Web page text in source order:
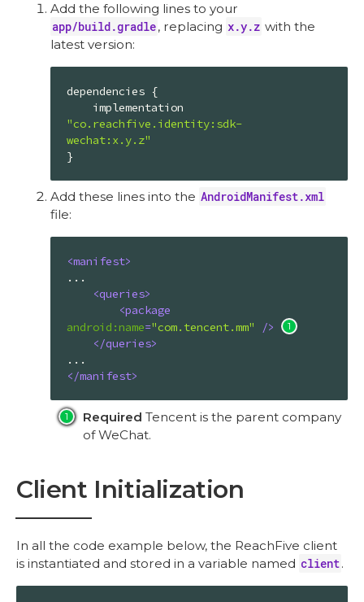
Add the following lines to your
app/build.gradle, replacing x.y.z with the
latest version:
dependencies {
"co.reachfive.identity:sdk-
wechat:x.y.z"
}
Add these lines into the AndroidManifest.xml
file:
<manifest>
...
<queries>
<package
android:name="com.tencent.mm"
/>
</queries>
</manifest>
Required Tencent is the parent company
of WeChat.
Client Initialization
In all the code example below, the ReachFive client
is instantiated and stored in a variable named client.